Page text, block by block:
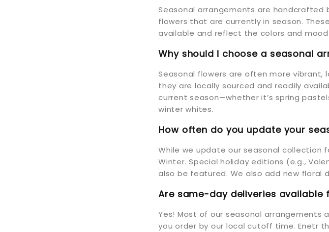
Seasonal arrangements are
flowers that are currently in season.
available and reflect the colors and
Why should I choose a seasonal
Seasonal flowers are often more
they are locally sourced and readily
current season—whether it’s spring
winter whites.
How often do you update your
While we update our seasonal collection
Winter. Special holiday editions (e.g.,
also be featured. We also add new floral
Are same-day deliveries available
Yes! Most of our seasonal arrangements
you order by our local cutoff time. Enetr